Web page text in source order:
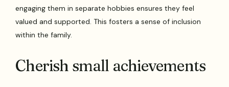
engaging them in separate hobbies ensures they feel
valued and supported. This fosters a sense of inclusion
within the family.
Cherish small achievements